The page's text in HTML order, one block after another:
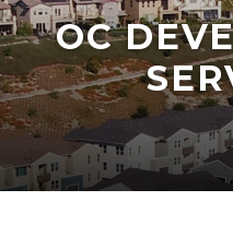
OC